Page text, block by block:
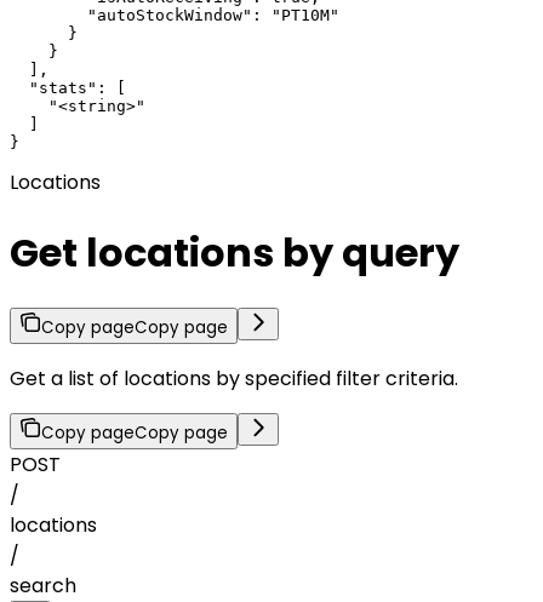
        "autoStockWindow": "PT10M"
      }
    }
  ],
  "stats": [
    "<string>"
}
Locations
Get locations by query
Copy pageCopy page
Get a list of locations by specified filter criteria.
Copy pageCopy page
POST
/
locations
/
search